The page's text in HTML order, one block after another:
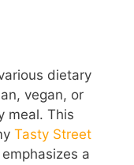
dietary
vegan, or
meal. This
Tasty Street
a